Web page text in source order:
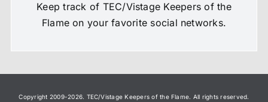
Keep track of TEC/Vistage Keepers of the
Flame on your favorite social networks.
Copyright 2009-2026. TEC/Vistage Keepers of the Flame. All rights reserved.